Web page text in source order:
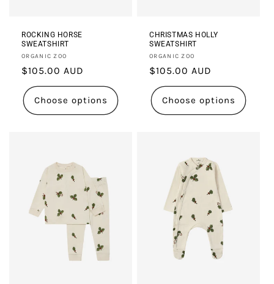
ROCKING HORSE
SWEATSHIRT
Vendor:
ORGANIC ZOO
Regular
price
$105.00 AUD
Choose options
CHRISTMAS HOLLY
SWEATSHIRT
Vendor:
ORGANIC ZOO
Regular
price
$105.00 AUD
Choose options